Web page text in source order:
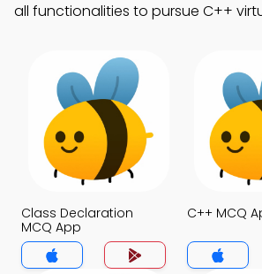
all functionalities to pursue C++
Class Declaration
MCQ App
C++ MCQ